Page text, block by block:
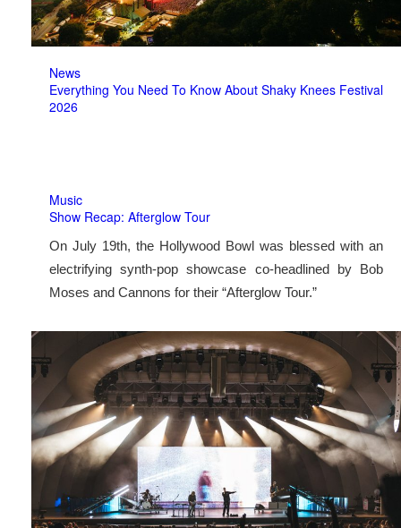
News
Everything You Need To Know About Shaky Knees Festival
2026
Music
Show Recap: Afterglow Tour
On July 19th, the Hollywood Bowl was blessed with an
electrifying synth-pop showcase co-headlined by Bob
Moses and Cannons for their “Afterglow Tour.”